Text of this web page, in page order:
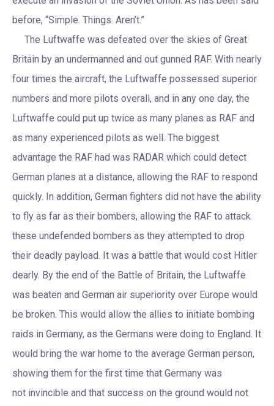
before, “Simple. Things. Aren’t.”
The Luftwaffe was defeated over the skies of Great
Britain by an undermanned and out gunned RAF. With nearly
four times the aircraft, the Luftwaffe possessed superior
numbers and more pilots overall, and in any one day, the
Luftwaffe could put up twice as many planes as RAF and
as many experienced pilots as well. The biggest
advantage the RAF had was RADAR which could detect
German planes at a distance, allowing the RAF to respond
quickly. In addition, German fighters did not have the ability
to fly as far as their bombers, allowing the RAF to attack
these undefended bombers as they attempted to drop
their deadly payload. It was a battle that would cost Hitler
dearly. By the end of the Battle of Britain, the Luftwaffe
was beaten and German air superiority over Europe would
be broken. This would allow the allies to initiate bombing
raids in Germany, as the Germans were doing to England. It
would bring the war home to the average German person,
showing them for the first time that Germany was
not invincible and that success on the ground would not